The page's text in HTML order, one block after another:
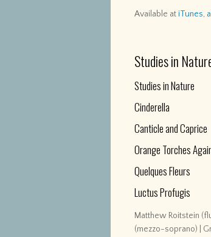
Available atiTunes,
Studies in
Studies in Nature
Cinderella
Canticle and Caprice
Orange Torches
Quelques Fleurs
Luctus Profugis
Matthew Roitstein
(mezzo-soprano) |